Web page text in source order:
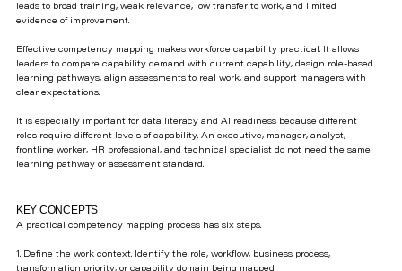
leads to broad training, weak relevance, low transfer to work, and limited
evidence of improvement.
Effective competency mapping makes workforce capability practical. It allows
leaders to compare capability demand with current capability, design role-based
learning pathways, align assessments to real work, and support managers with
clear expectations.
It is especially important for data literacy and AI readiness because different
roles require different levels of capability. An executive, manager, analyst,
frontline worker, HR professional, and technical specialist do not need the same
learning pathway or assessment standard.
KEY CONCEPTS
A practical competency mapping process has six steps.
1. Define the work context. Identify the role, workflow, business process,
transformation priority, or capability domain being mapped.